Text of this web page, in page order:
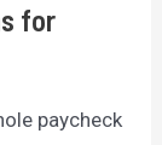
for
paycheck